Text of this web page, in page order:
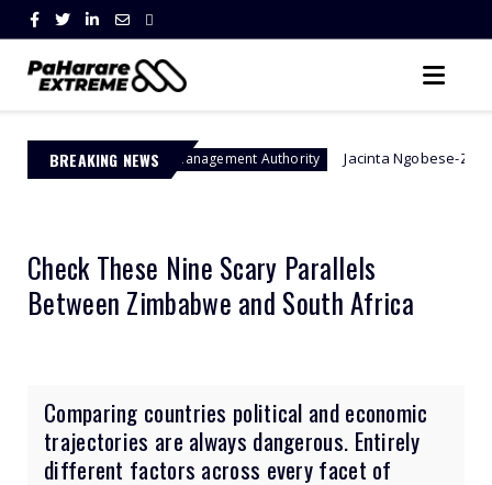
BREAKING NEWS
Management Authority Jacinta Ngobese-Zuma's 'March and
Check These Nine Scary Parallels
Between Zimbabwe and South Africa
Comparing countries political and economic
trajectories are always dangerous. Entirely
different factors across every facet of